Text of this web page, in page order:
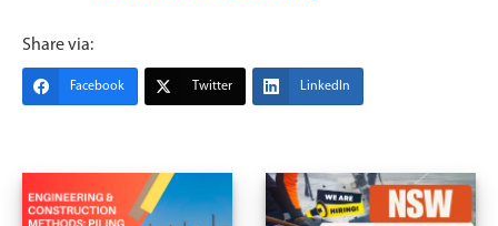
Share via:
Facebook Twitter LinkedIn